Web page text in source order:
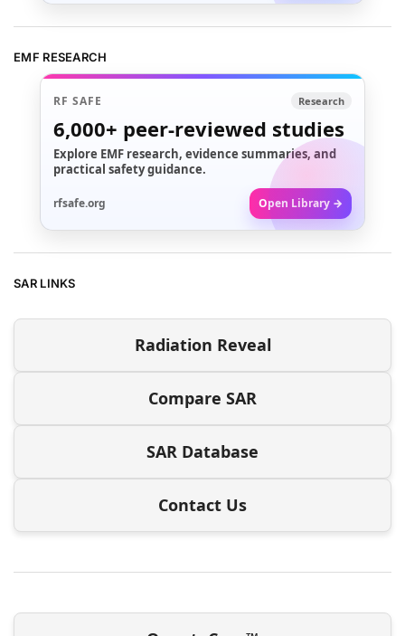
EMF RESEARCH
RF SAFE Research
6,000+ peer-reviewed studies
Explore EMF research, evidence summaries, and
practical safety guidance.
rfsafe.org Open Library →
SAR LINKS
Radiation Reveal
Compare SAR
SAR Database
Contact Us